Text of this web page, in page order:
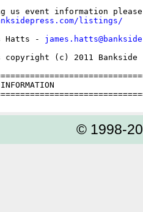
listings/
Hatts -
(c) 2011 Bankside
© 1998-